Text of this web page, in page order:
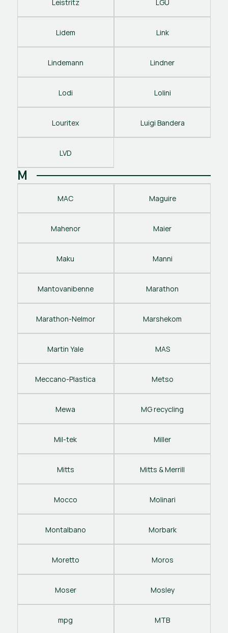
Leistritz LGU
Lidem Link
Lindemann Lindner
Lodi Lolini
Louritex Luigi Bandera
LVD
M
MAC Maguire
Mahenor Maier
Maku Manni
Mantovanibenne Marathon
Marathon-Nelmor Marshekom
Martin Yale MAS
Meccano-Plastica Metso
Mewa MG recycling
Mil-tek Miller
Mitts Mitts & Merrill
Mocco Molinari
Montalbano Morbark
Moretto Moros
Moser Mosley
mpg MTB